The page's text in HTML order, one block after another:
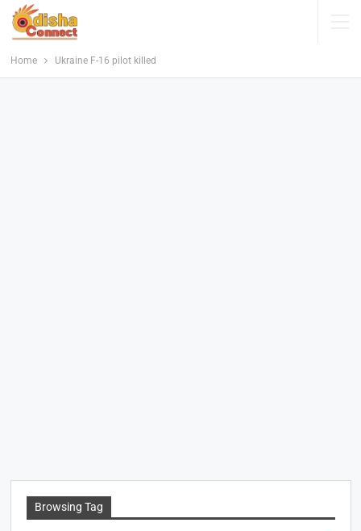
Home Ukraine F-16 pilot killed
Browsing Tag